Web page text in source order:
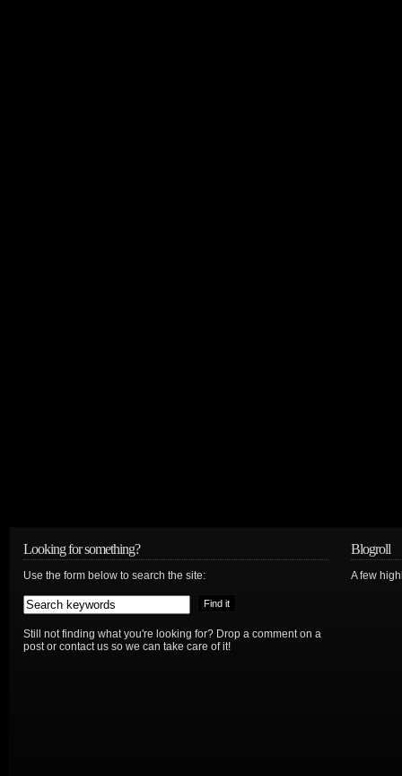
Looking for something?
Use the form below to search the site:
Still not finding what you're looking for? Drop a comment on a
post or contact us so we can take care of it!
Blogroll
A few